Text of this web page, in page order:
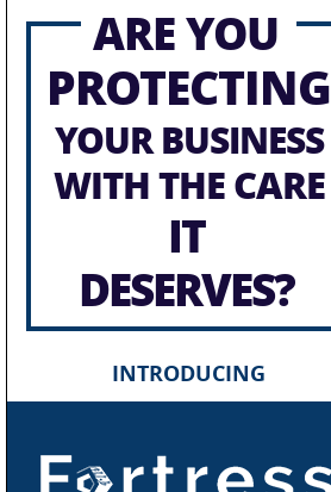
ARE YOU
PROTECTING
YOUR BUSINESS
WITH THE CARE
IT
DESERVES?
INTRODUCING